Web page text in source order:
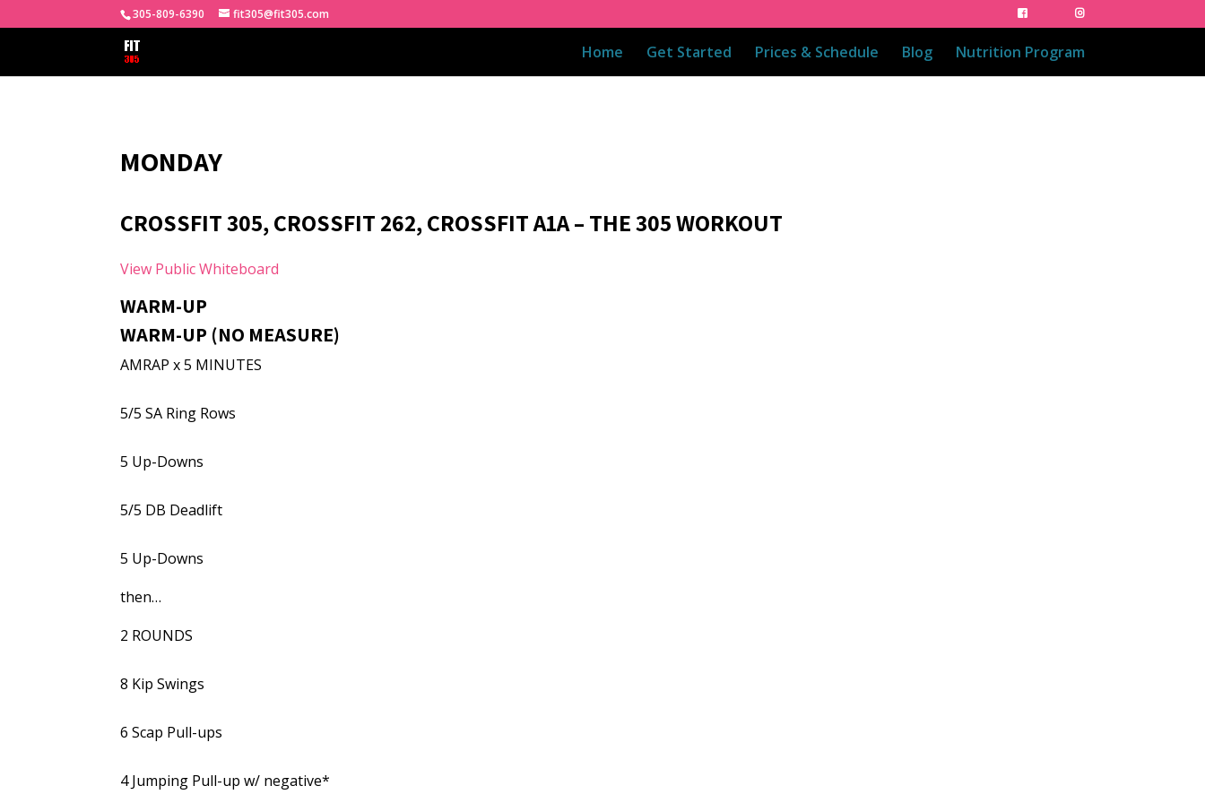
305-809-6390 fit305@fit305.com
Home Get Started Prices & Schedule Blog Nutrition Program
MONDAY
CROSSFIT 305, CROSSFIT 262, CROSSFIT A1A – THE 305 WORKOUT
View Public Whiteboard
WARM-UP
WARM-UP (NO MEASURE)
AMRAP x 5 MINUTES
5/5 SA Ring Rows
5 Up-Downs
5/5 DB Deadlift
5 Up-Downs
then…
2 ROUNDS
8 Kip Swings
6 Scap Pull-ups
4 Jumping Pull-up w/ negative*